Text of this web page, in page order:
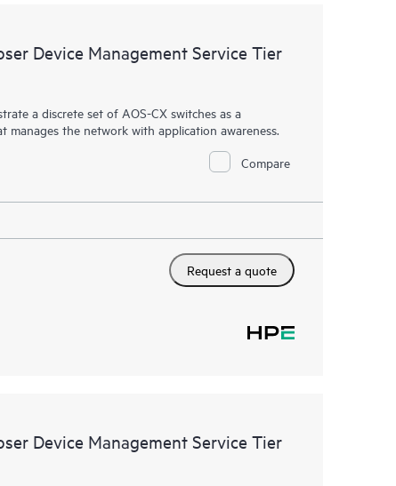
Device Management Service Tier
a discrete set of AOS-CX switches as a
the network with application awareness.
Compare
Request a quote
Device Management Service Tier